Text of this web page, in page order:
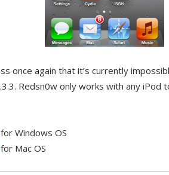
once again that it’s currently
Redsn0w only works with any iPod
for Windows OS
for Mac OS